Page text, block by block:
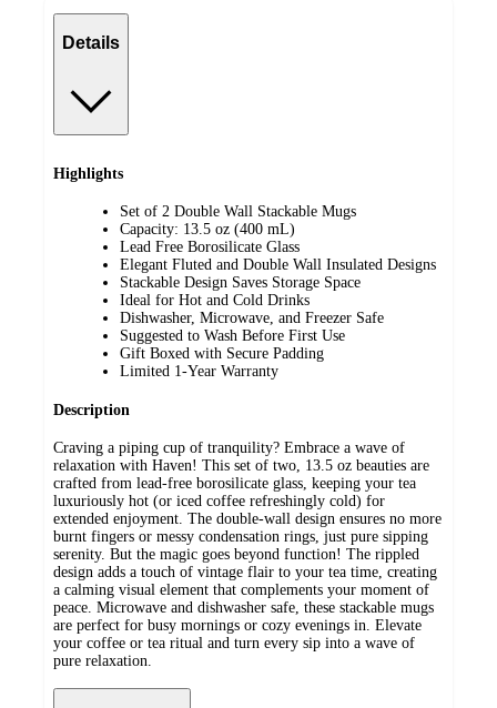
Details
Highlights
Set of 2 Double Wall Stackable Mugs
Capacity: 13.5 oz (400 mL)
Lead Free Borosilicate Glass
Elegant Fluted and Double Wall Insulated Designs
Stackable Design Saves Storage Space
Ideal for Hot and Cold Drinks
Dishwasher, Microwave, and Freezer Safe
Suggested to Wash Before First Use
Gift Boxed with Secure Padding
Limited 1-Year Warranty
Description
Craving a piping cup of tranquility? Embrace a wave of
relaxation with Haven! This set of two, 13.5 oz beauties are
crafted from lead-free borosilicate glass, keeping your tea
luxuriously hot (or iced coffee refreshingly cold) for
extended enjoyment. The double-wall design ensures no more
burnt fingers or messy condensation rings, just pure sipping
serenity. But the magic goes beyond function! The rippled
design adds a touch of vintage flair to your tea time, creating
a calming visual element that complements your moment of
peace. Microwave and dishwasher safe, these stackable mugs
are perfect for busy mornings or cozy evenings in. Elevate
your coffee or tea ritual and turn every sip into a wave of
pure relaxation.